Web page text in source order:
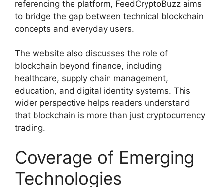
referencing the platform, FeedCryptoBuzz aims
to bridge the gap between technical blockchain
concepts and everyday users.
The website also discusses the role of
blockchain beyond finance, including
healthcare, supply chain management,
education, and digital identity systems. This
wider perspective helps readers understand
that blockchain is more than just cryptocurrency
trading.
Coverage of Emerging
Technologies